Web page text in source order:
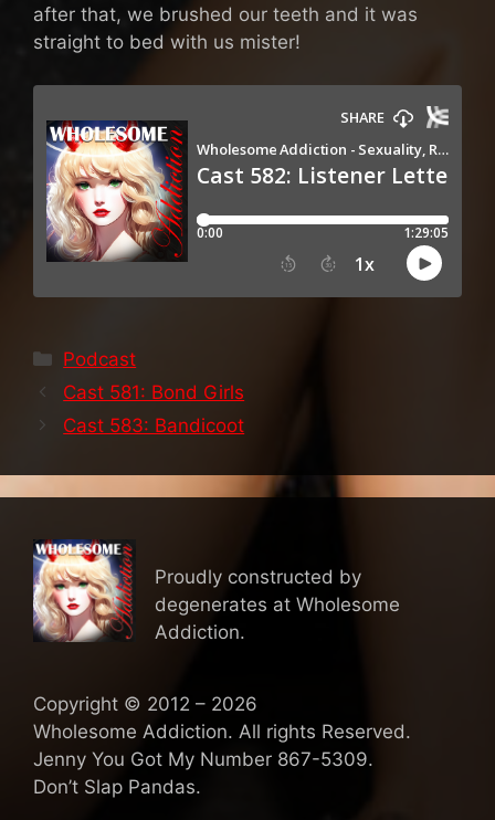
after that, we brushed our teeth and it was
straight to bed with us mister!
Categories
Podcast
Cast 581: Bond Girls
Cast 583: Bandicoot
Proudly constructed by
degenerates at Wholesome
Addiction.
Copyright © 2012 – 2026
Wholesome Addiction. All rights Reserved.
Jenny You Got My Number 867-5309.
Don’t Slap Pandas.